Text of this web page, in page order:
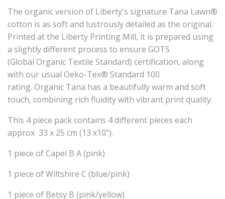
The organicversion of Liberty's signature Tana Lawn®
cotton is as soft and lustrously detailed as the original.
Printed at the Liberty Printing Mill, it is prepared using
a slightly different process to ensure GOTS
(Global Organic Textile Standard) certification, along
with our usual Oeko-Tex® Standard 100
rating. Organic Tana has a beautifully warm and soft
touch, combining rich fluidity with vibrant print quality.
This 4 piece pack contains 4 different pieces each
approx 33 x 25 cm (13 x10").
1 piece of Capel B A (pink)
1 piece of Wiltshire C (blue/pink)
1 piece of Betsy B (pink/yellow)